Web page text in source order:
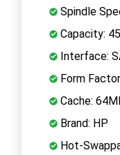
Spindle
Capacity:
Interface:
Form
Cache:
Brand: HP
Hot-